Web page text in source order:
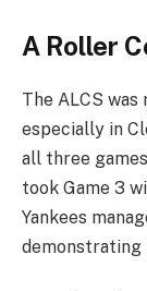
A Roller
The ALCS
especially in
all three
took Game 3
Yankees
demonstrating